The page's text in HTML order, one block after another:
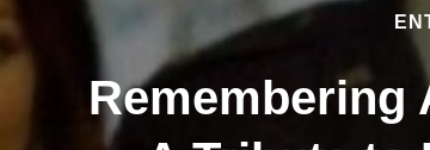
Remembering